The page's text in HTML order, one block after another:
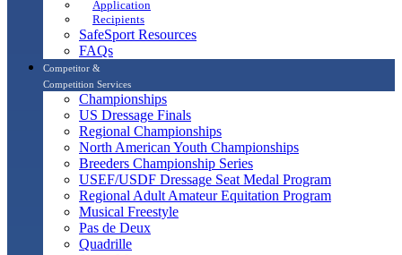
Application
Recipients
SafeSport Resources
FAQs
Competitor &
Competition Services
Championships
US Dressage Finals
Regional Championships
North American Youth Championships
Breeders Championship Series
USEF/USDF Dressage Seat Medal Program
Regional Adult Amateur Equitation Program
Musical Freestyle
Pas de Deux
Quadrille